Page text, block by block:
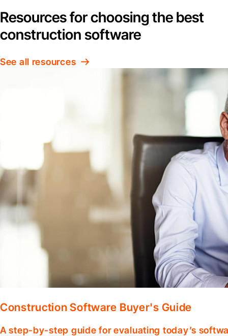
Resources for choosing the best
construction software
See all resources
Construction Software Buyer's Guide
A step-by-step guide for evaluating today’s